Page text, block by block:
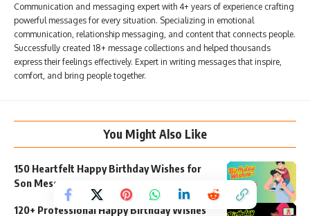
Communication and messaging expert with 4+ years of experience crafting
powerful messages for every situation. Specializing in emotional
communication, relationship messaging, and content that connects people.
Successfully created 18+ message collections and helped thousands
express their feelings effectively. Expert in writing messages that inspire,
comfort, and bring people together.
You Might Also Like
150 Heartfelt Happy Birthday Wishes for
Son Messages
120+ Professional Happy Birthday Wishes